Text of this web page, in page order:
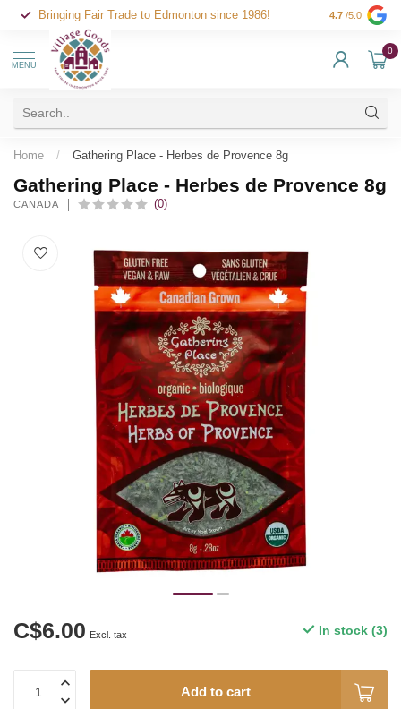
Bringing Fair Trade to Edmonton since 1986! 4.7 /5.0
MENU
0
Home / Gathering Place - Herbes de Provence 8g
Gathering Place - Herbes de Provence 8g
CANADA (0)
C$6.00 Excl. tax In stock (3)
Add to cart